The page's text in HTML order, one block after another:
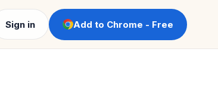
Sign in Add to Chrome - Free